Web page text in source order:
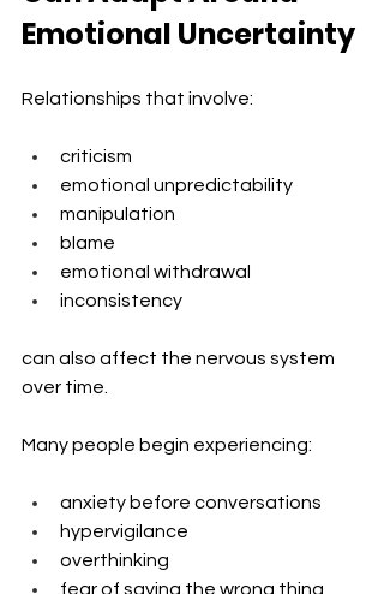
Emotional Uncertainty
Relationships that involve:
criticism
emotional unpredictability
manipulation
blame
emotional withdrawal
inconsistency
can also affect the nervous system
over time.
Many people begin experiencing:
anxiety before conversations
hypervigilance
overthinking
fear of saying the wrong thing